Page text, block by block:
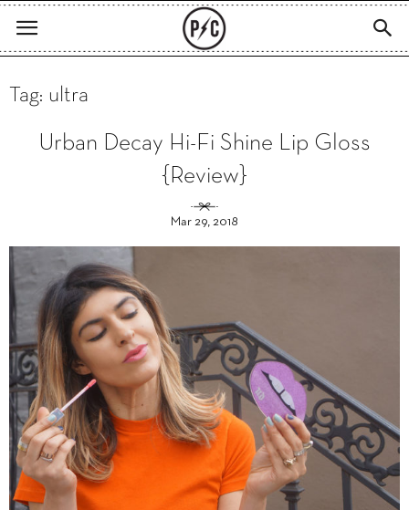
Tag: ultra
Urban Decay Hi-Fi Shine Lip Gloss
{Review}
Mar 29, 2018